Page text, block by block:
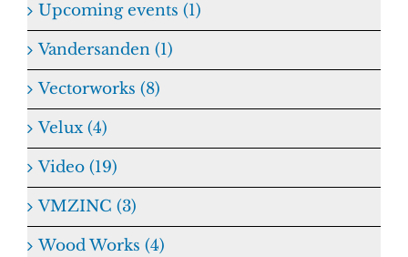
Upcoming events (1)
Vandersanden (1)
Vectorworks (8)
Velux (4)
Video (19)
VMZINC (3)
Wood Works (4)